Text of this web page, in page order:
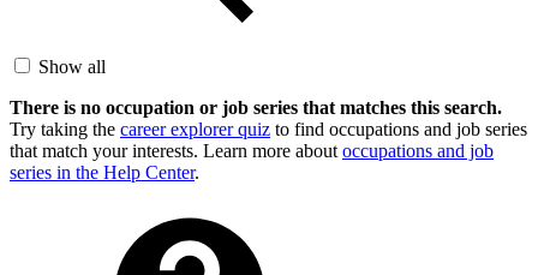
Show all
There is no occupation or job series that matches this search.
Try taking the career explorer quiz to find occupations and job series
that match your interests. Learn more about occupations and job
series in the Help Center.